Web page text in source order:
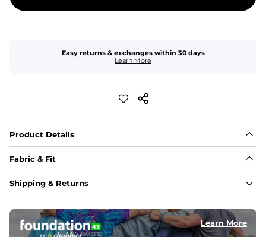
Easy returns & exchanges within 30 days
Learn More
Product Details
Fabric & Fit
Fabric
Fit
Shipping & Returns
Learn More